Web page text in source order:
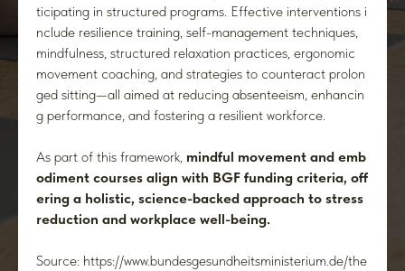
ticipating in structured programs. Effective interventions i
nclude resilience training, self-management techniques,
mindfulness, structured relaxation practices, ergonomic
movement coaching, and strategies to counteract prolon
ged sitting—all aimed at reducing absenteeism, enhancin
g performance, and fostering a resilient workforce.
As part of this framework, mindful movement and emb
odiment courses align with BGF funding criteria, off
ering a holistic, science-backed approach to stress
reduction and workplace well-being.
Source: https://www.bundesgesundheitsministerium.de/the